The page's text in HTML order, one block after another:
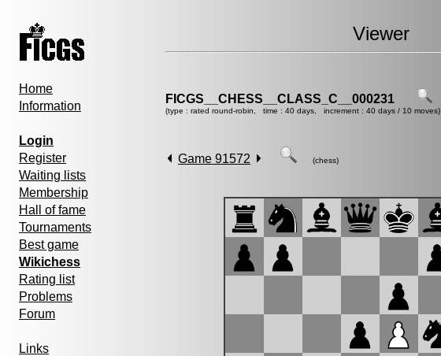
Home
Information
Login
Register
Waiting lists
Membership
Hall of fame
Tournaments
Best game
Wikichess
Rating list
Problems
Forum
Links
Viewer
FICGS__CHESS__CLASS_C__000231
(type : rated round-robin, time : 40 days, increment : 40 days / 10 moves)
Game 91572 (chess)